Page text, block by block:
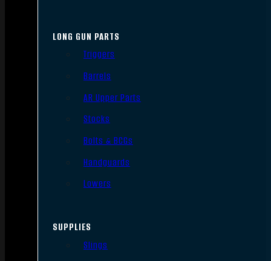
LONG GUN PARTS
Triggers
Barrels
AR Upper Parts
Stocks
Bolts & BCGs
Handguards
Lowers
SUPPLIES
Slings